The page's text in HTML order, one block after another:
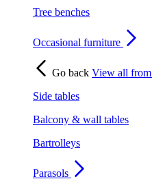
Tree benches
Occasional furniture
Go back View all from
Side tables
Balcony & wall tables
Bartrolleys
Parasols